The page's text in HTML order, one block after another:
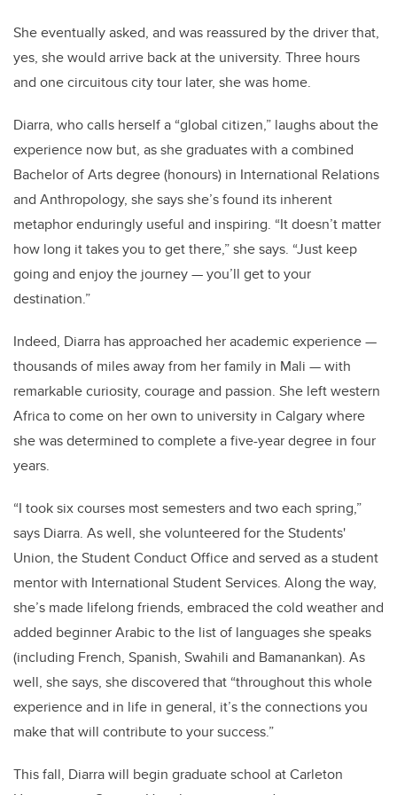
She eventually asked, and was reassured by the driver that,
yes, she would arrive back at the university. Three hours
and one circuitous city tour later, she was home.
Diarra, who calls herself a “global citizen,” laughs about the
experience now but, as she graduates with a combined
Bachelor of Arts degree (honours) in International Relations
and Anthropology, she says she’s found its inherent
metaphor enduringly useful and inspiring. “It doesn’t matter
how long it takes you to get there,” she says. “Just keep
going and enjoy the journey — you’ll get to your
destination.”
Indeed, Diarra has approached her academic experience —
thousands of miles away from her family in Mali — with
remarkable curiosity, courage and passion. She left western
Africa to come on her own to university in Calgary where
she was determined to complete a five-year degree in four
years.
“I took six courses most semesters and two each spring,”
says Diarra. As well, she volunteered for the Students'
Union, the Student Conduct Office and served as a student
mentor with International Student Services. Along the way,
she’s made lifelong friends, embraced the cold weather and
added beginner Arabic to the list of languages she speaks
(including French, Spanish, Swahili and Bamanankan). As
well, she says, she discovered that “throughout this whole
experience and in life in general, it’s the connections you
make that will contribute to your success.”
This fall, Diarra will begin graduate school at Carleton